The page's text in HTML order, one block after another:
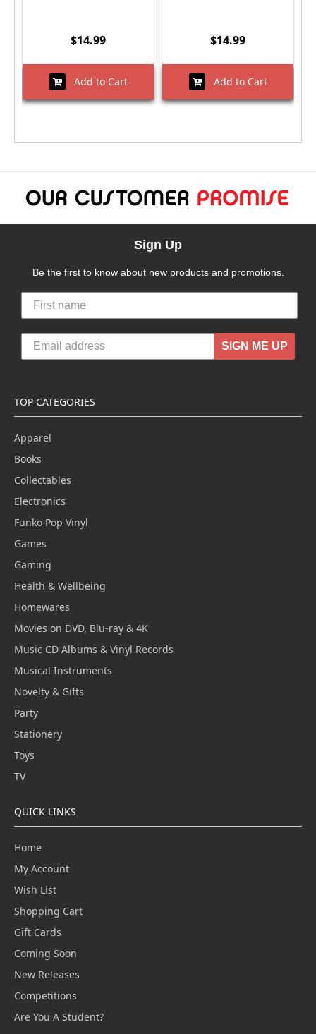
$14.99
Add to Cart
$14.99
Add to Cart
Sign Up
Be the first to know about new products and promotions.
SIGN ME UP
TOP CATEGORIES
Apparel
Books
Collectables
Electronics
Funko Pop Vinyl
Games
Gaming
Health & Wellbeing
Homewares
Movies on DVD, Blu-ray & 4K
Music CD Albums & Vinyl Records
Musical Instruments
Novelty & Gifts
Party
Stationery
Toys
TV
QUICK LINKS
Home
My Account
Wish List
Shopping Cart
Gift Cards
Coming Soon
New Releases
Competitions
Are You A Student?